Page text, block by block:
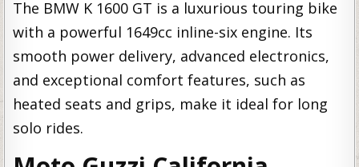
The BMW K 1600 GT is a luxurious touring bike
with a powerful 1649cc inline-six engine. Its
smooth power delivery, advanced electronics,
and exceptional comfort features, such as
heated seats and grips, make it ideal for long
solo rides.